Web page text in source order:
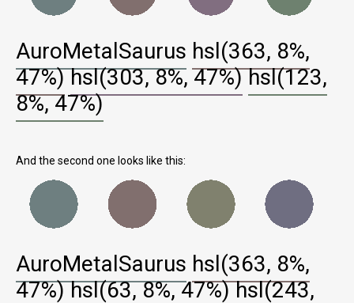
AuroMetalSaurus hsl(363, 8%,
47%) hsl(303, 8%, 47%) hsl(123,
8%, 47%)
And the second one looks like this:
AuroMetalSaurus hsl(363, 8%,
47%) hsl(63, 8%, 47%) hsl(243,